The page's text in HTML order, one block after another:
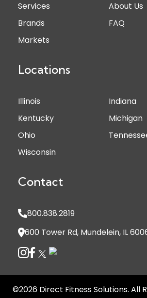
Services
About Us
Brands
FAQ
Markets
Locations
Illinois
Indiana
Kentucky
Michigan
Ohio
Wisconsin
Contact
800.838.2819
600 Tower Rd, Mundelein, IL
©2026 Direct Fitness Solutions. All